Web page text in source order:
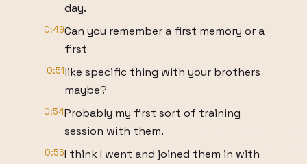
day.
0:49Can you remember a first memory or a
first
0:51like specific thing with your brothers
maybe?
0:54Probably my first sort of training
session with them.
0:56I think I went and joined them in with